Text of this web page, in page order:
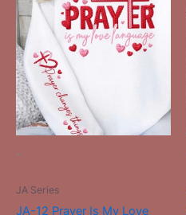
-
JA Series
JA-12 Prayer Is My Love
product
has
multiple
may